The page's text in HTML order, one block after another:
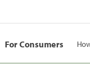
For Consumers